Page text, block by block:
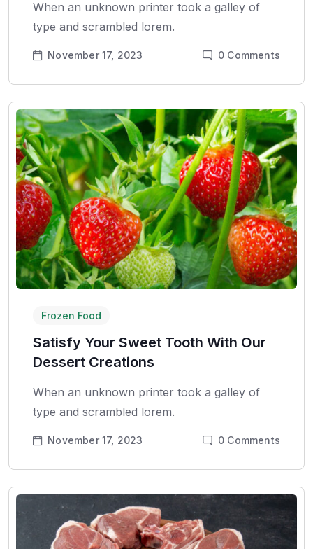
When an unknown printer took a galley of
type and scrambled lorem.
November 17, 2023 0 Comments
Frozen Food
Satisfy Your Sweet Tooth With Our
Dessert Creations
When an unknown printer took a galley of
type and scrambled lorem.
November 17, 2023 0 Comments